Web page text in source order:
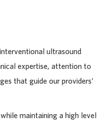
ultrasound
expertise, attention to
that guide our providers’
maintaining a high level